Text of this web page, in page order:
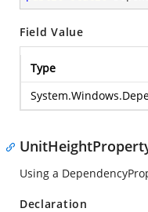
Field Value
Type
Using a
Declaration